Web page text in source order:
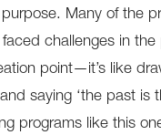
Many of the
faced challenges in
point—it’s like
saying ‘the past is
programs like this